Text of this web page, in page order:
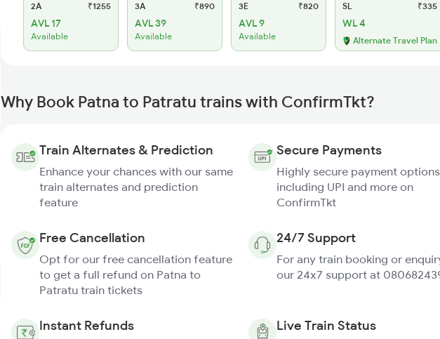
2A ₹1255
AVL 17
Available
3A ₹890
AVL 39
Available
3E ₹820
AVL 9
Available
SL ₹335
WL 4
Alternate Travel Plan
Why Book Patna to Patratu trains with ConfirmTkt?
Train Alternates & Prediction
Enhance your chances with our same
train alternates and prediction
feature
Secure Payments
Highly secure payment options
including UPI and more on
ConfirmTkt
Free Cancellation
Opt for our free cancellation feature
to get a full refund on Patna to
Patratu train tickets
24/7 Support
For any train booking or
our 24x7 support at
Instant Refunds Live Train Status